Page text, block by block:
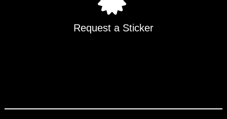
Request a Sticker